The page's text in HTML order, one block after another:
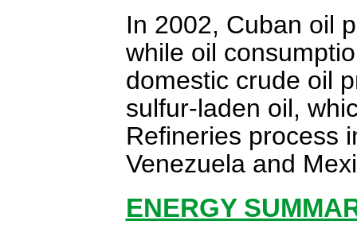
In 2002, Cuban oil
while oil
domestic crude oil
sulfur-laden oil,
Refineries process
Venezuela and
ENERGY